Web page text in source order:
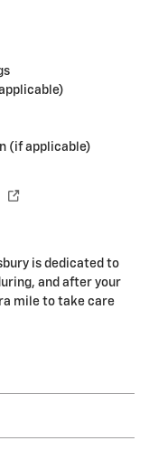
(if applicable)
is dedicated to
and after your
mile to take care